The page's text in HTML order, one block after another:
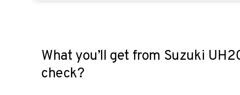
What you’ll get from Suzuki
check?